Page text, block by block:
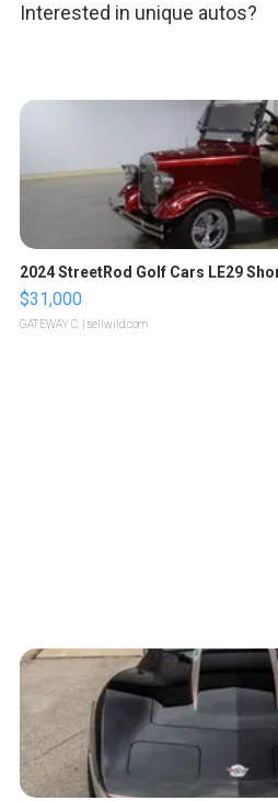
Interested in unique autos?
2024 StreetRod Golf Cars LE29
$31,000
GATEWAY C. | sellwild.com